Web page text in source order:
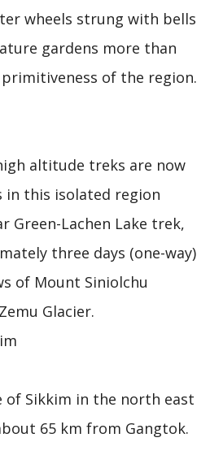
wheels strung with bells
gardens more than
of the region.
altitude treks are now
this isolated region
Green-Lachen Lake trek,
three days (one-way)
of Mount Siniolchu
Glacier.
Sikkim in the north east
65 km from Gangtok.